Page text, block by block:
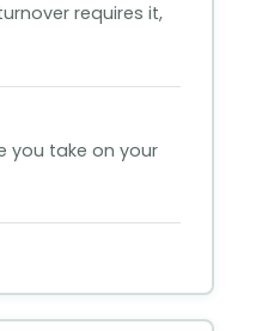
requires it,
you take on your